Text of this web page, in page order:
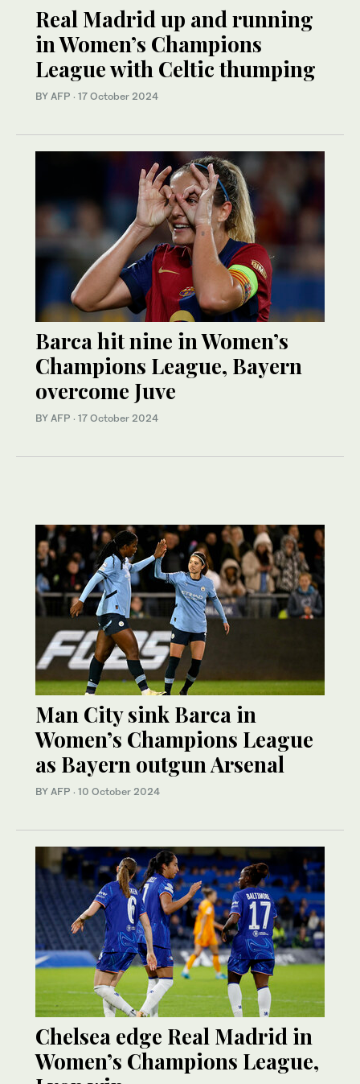
Real Madrid up and running
in Women’s Champions
League with Celtic thumping
BY AFP · 17 October 2024
Barca hit nine in Women’s
Champions League, Bayern
overcome Juve
BY AFP · 17 October 2024
Man City sink Barca in
Women’s Champions League
as Bayern outgun Arsenal
BY AFP · 10 October 2024
Chelsea edge Real Madrid in
Women’s Champions League,